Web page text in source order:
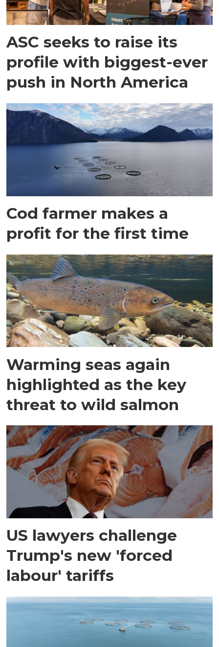
ASC seeks to raise its
profile with biggest-ever
push in North America
Cod farmer makes a
profit for the first time
Warming seas again
highlighted as the key
threat to wild salmon
US lawyers challenge
Trump's new 'forced
labour' tariffs